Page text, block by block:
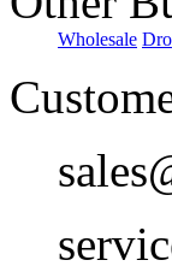
Wholesale